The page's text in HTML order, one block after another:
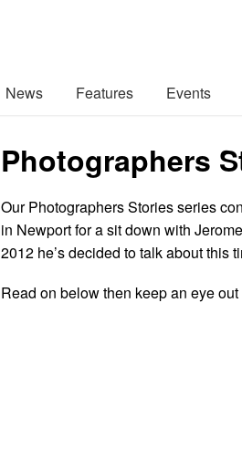
News Features Events
Photographers
Our Photographers Stories series
in Newport for a sit down with
2012 he’s decided to talk about this
Read on below then keep an eye